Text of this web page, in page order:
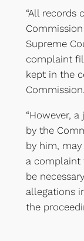
“All records
Supreme
complaint
kept in the
Commission.
“However,
by the
by him,
a complaint
be
allegations
the